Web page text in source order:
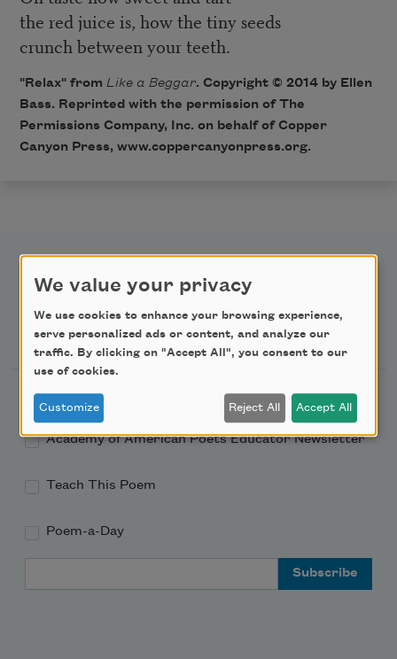
the red juice is, how the tiny seeds
crunch between your teeth.
"Relax" from Like a Beggar. Copyright © 2014 by Ellen
Bass. Reprinted with the permission of The
Permissions Company, Inc. on behalf of Copper
Canyon Press, www.coppercanyonpress.org.
Newsletter Sign Up
Academy of American Poets Newsletter
Academy of American Poets Educator Newsletter
Teach This Poem
Poem-a-Day
We value your privacy
We use cookies to enhance your browsing experience,
serve personalized ads or content, and analyze our
traffic. By clicking on "Accept All", you consent to our
use of cookies.
Customize Reject All Accept All